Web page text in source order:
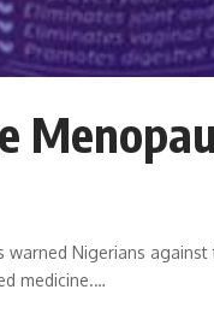
warned Nigerians against
medicine.…